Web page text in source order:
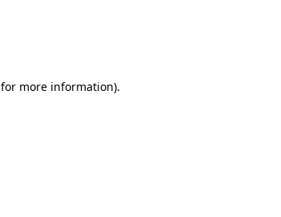
for more information).